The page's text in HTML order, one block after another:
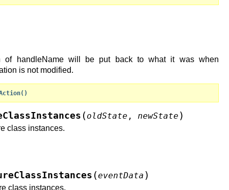
of handleName will be put back to what it was when
is not modified.
( oldState , newState )
class instances.
(eventData )
class instances.